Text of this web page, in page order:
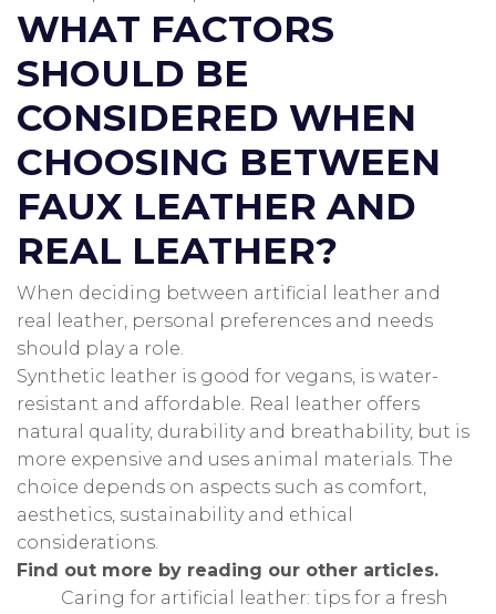
WHAT FACTORS
SHOULD BE
CONSIDERED WHEN
CHOOSING BETWEEN
FAUX LEATHER AND
REAL LEATHER?
When deciding between artificial leather and
real leather, personal preferences and needs
should play a role.
Synthetic leather is good for vegans, is water-
resistant and affordable. Real leather offers
natural quality, durability and breathability, but is
more expensive and uses animal materials. The
choice depends on aspects such as comfort,
aesthetics, sustainability and ethical
considerations.
Find out more by reading our other articles.
Caring for artificial leather: tips for a fresh